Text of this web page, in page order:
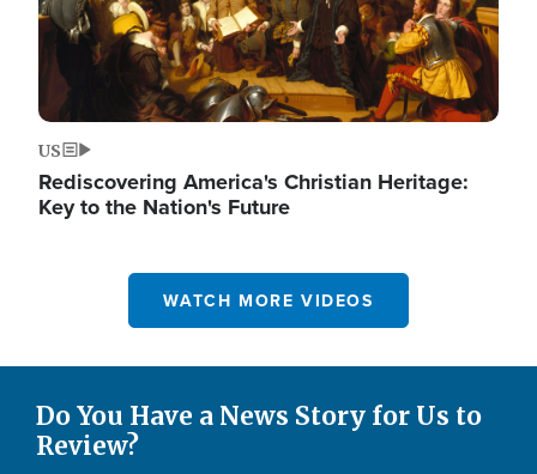
US
Rediscovering America's Christian Heritage:
Key to the Nation's Future
WATCH MORE VIDEOS
Do You Have a News Story for Us to
Review?